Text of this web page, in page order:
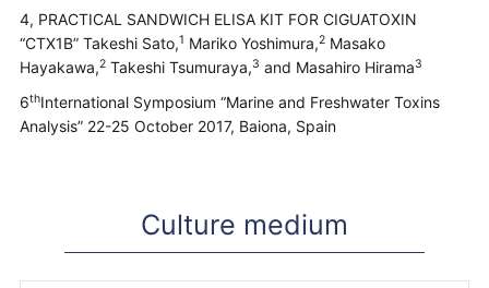
4, PRACTICAL SANDWICH ELISA KIT FOR CIGUATOXIN
“CTX1B” Takeshi Sato,1 Mariko Yoshimura,2Masako
Hayakawa,2Takeshi Tsumuraya,3 and Masahiro Hirama3
6thInternational Symposium “Marine and Freshwater Toxins
Analysis” 22-25 October 2017, Baiona, Spain
Culture medium